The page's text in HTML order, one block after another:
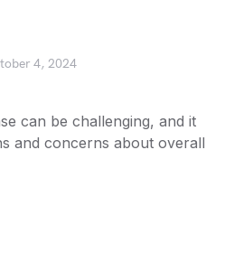
4, 2024
can be challenging, and it
and concerns about overall